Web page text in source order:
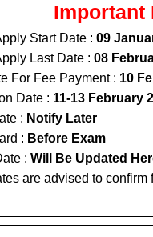
Important
Start Date : 09
Last Date : 08
For Fee Payment : 10
Date : 11-13 February
: Notify Later
: Before Exam
: Will Be Updated
are advised to confirm